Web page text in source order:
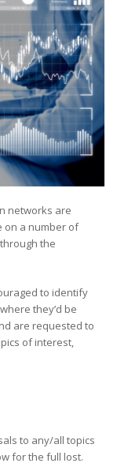
networks are
on a number of
the
to identify
they’d be
are requested to
of interest,
to any/all topics
for the full lost.